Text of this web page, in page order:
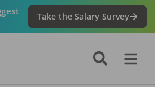
Take the Salary Survey